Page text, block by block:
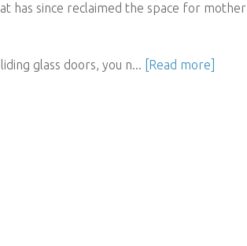
has since reclaimed the space for mother
glass doors, you n... [Read more]